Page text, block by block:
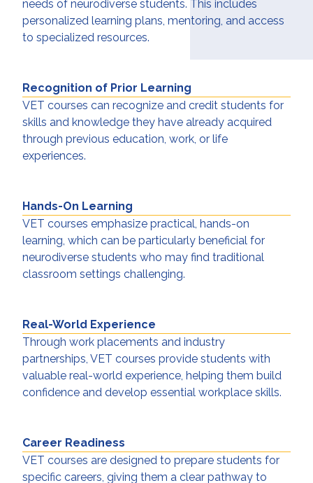
needs of neurodiverse students. This includes
personalized learning plans, mentoring, and access
to specialized resources.
Recognition of Prior Learning
VET courses can recognize and credit students for
skills and knowledge they have already acquired
through previous education, work, or life
experiences.
Hands-On Learning
VET courses emphasize practical, hands-on
learning, which can be particularly beneficial for
neurodiverse students who may find traditional
classroom settings challenging.
Real-World Experience
Through work placements and industry
partnerships, VET courses provide students with
valuable real-world experience, helping them build
confidence and develop essential workplace skills.
Career Readiness
VET courses are designed to prepare students for
specific careers, giving them a clear pathway to